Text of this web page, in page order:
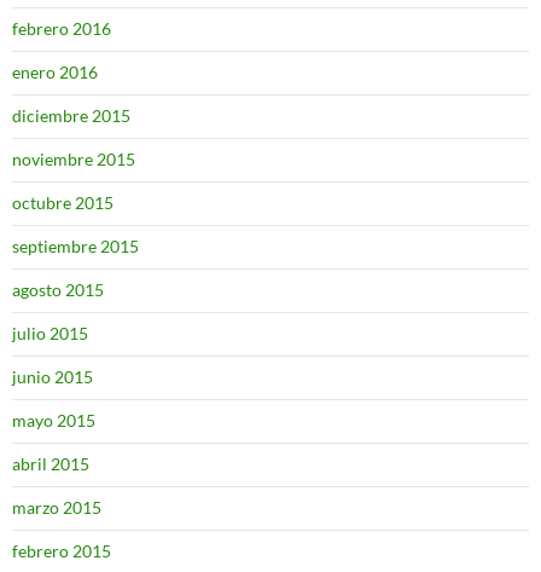
febrero 2016
enero 2016
diciembre 2015
noviembre 2015
octubre 2015
septiembre 2015
agosto 2015
julio 2015
junio 2015
mayo 2015
abril 2015
marzo 2015
febrero 2015